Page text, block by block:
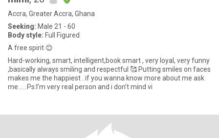
Accra, Greater Accra, Ghana
Seeking: Male 21 - 60
Body style: Full Figured
A free spirit 😊
Hard-working, smart, intelligent,book smart , very loyal, very funny
,basically always smiling and respectful 🥰 Putting smiles on faces
makes me the happiest . if you wanna know more about me ask
me…...Ps:I’m very real person and i don’t mind vi